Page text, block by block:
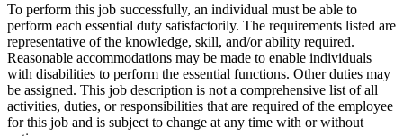
To perform this job successfully, an individual must be able to
perform each essential duty satisfactorily. The requirements listed are
representative of the knowledge, skill, and/or ability required.
Reasonable accommodations may be made to enable individuals
with disabilities to perform the essential functions. Other duties may
be assigned. This job description is not a comprehensive list of all
activities, duties, or responsibilities that are required of the employee
for this job and is subject to change at any time with or without